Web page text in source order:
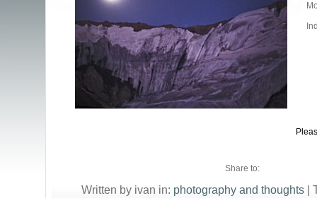
Share to:
Written by ivan in: photography and thoughts